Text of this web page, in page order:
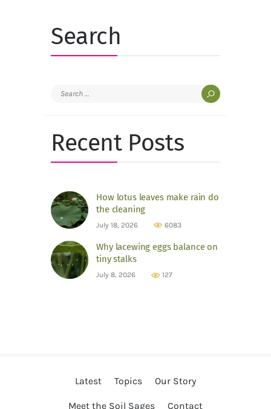
Search
Search
Recent Posts
How lotus leaves make rain do
the cleaning
July 18, 2026 6083
Why lacewing eggs balance on
tiny stalks
July 8, 2026 127
Latest Topics Our Story
Meet the Soil Sages Contact